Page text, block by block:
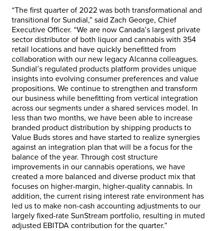
“The first quarter of 2022 was both transformational and
transitional for Sundial,” said Zach George, Chief
Executive Officer. “We are now Canada’s largest private
sector distributor of both liquor and cannabis with 354
retail locations and have quickly benefitted from
collaboration with our new legacy Alcanna colleagues.
Sundial’s regulated products platform provides unique
insights into evolving consumer preferences and value
propositions. We continue to strengthen and transform
our business while benefitting from vertical integration
across our segments under a shared services model. In
less than two months, we have been able to increase
branded product distribution by shipping products to
Value Buds stores and have started to realize synergies
against an integration plan that will be a focus for the
balance of the year. Through cost structure
improvements in our cannabis operations, we have
created a more balanced and diverse product mix that
focuses on higher-margin, higher-quality cannabis. In
addition, the current rising interest rate environment has
led us to make non-cash accounting adjustments to our
largely fixed-rate SunStream portfolio, resulting in muted
adjusted EBITDA contribution for the quarter.”